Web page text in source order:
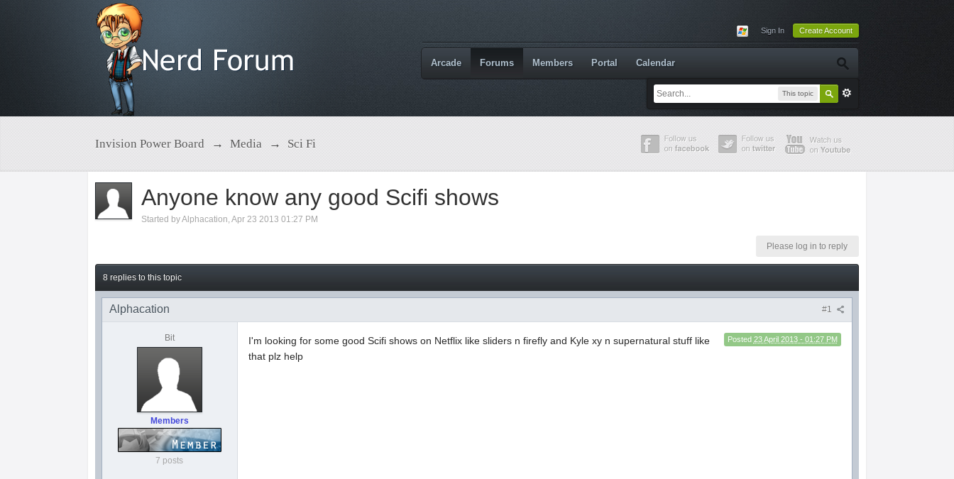
Sign In Create Account
This topic
Arcade Forums Members Portal Calendar
Invision Power Board → Media → Sci Fi
Anyone know any good Scifi shows
Started byAlphacation,Apr 23 2013 01:27 PM
Please log in to reply
8 replies to this topic
#1
Alphacation
Bit
Members
7 posts
Posted 23 April 2013 - 01:27 PM
I'm looking for some good Scifi shows on Netflix like sliders n firefly and Kyle xy n supernatural stuff like
that plz help